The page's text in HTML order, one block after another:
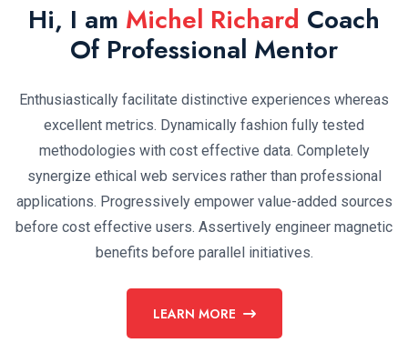
Hi, I am Michel Richard Coach
Of Professional Mentor
Enthusiastically facilitate distinctive experiences whereas
excellent metrics. Dynamically fashion fully tested
methodologies with cost effective data. Completely
synergize ethical web services rather than professional
applications. Progressively empower value-added sources
before cost effective users. Assertively engineer magnetic
benefits before parallel initiatives.
LEARN MORE